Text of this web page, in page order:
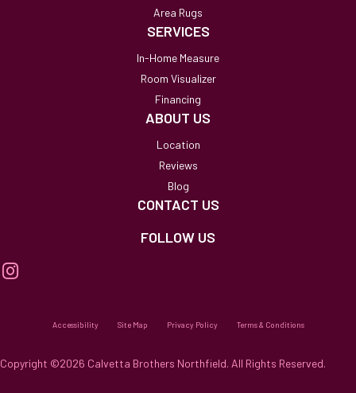
Area Rugs
SERVICES
In-Home Measure
Room Visualizer
Financing
ABOUT US
Location
Reviews
Blog
CONTACT US
FOLLOW US
Accessibility Site Map Privacy Policy Terms & Conditions
Copyright ©2026 Calvetta Brothers Northfield. All Rights Reserved.